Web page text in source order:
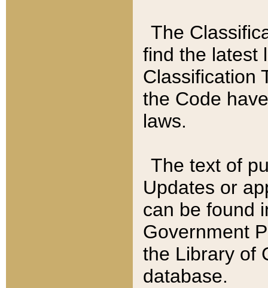
The
find the latest
Classification
the Code
laws.
The text of
Updates or
can be found
Government
the Library of
database.